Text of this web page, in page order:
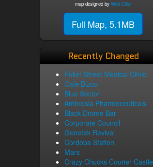
map designed by Wild Giller
Full Map, 5.1MB
Recently Changed
Fuller Street Medical Clinic
Cafe Bizou
Blue Sector
Ambrosia Pharmeceuticals
Black Drome Bar
Corporate Council
Genetek Revival
Cordoba Station
Mars
Crazy Chucks Courier Castle